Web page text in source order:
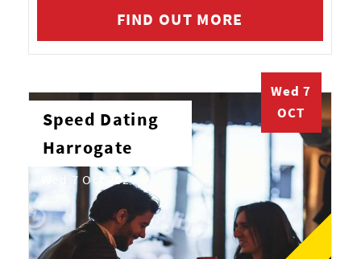
FIND OUT MORE
Wed 7
OCT
Speed Dating
Harrogate
Wed 7 Oct 2026